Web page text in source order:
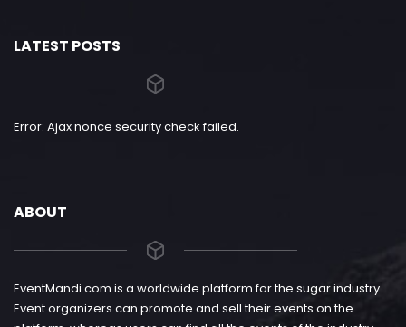
LATEST POSTS
Error: Ajax nonce security check failed.
ABOUT
EventMandi.com is a worldwide platform for the sugar industry.
Event organizers can promote and sell their events on the